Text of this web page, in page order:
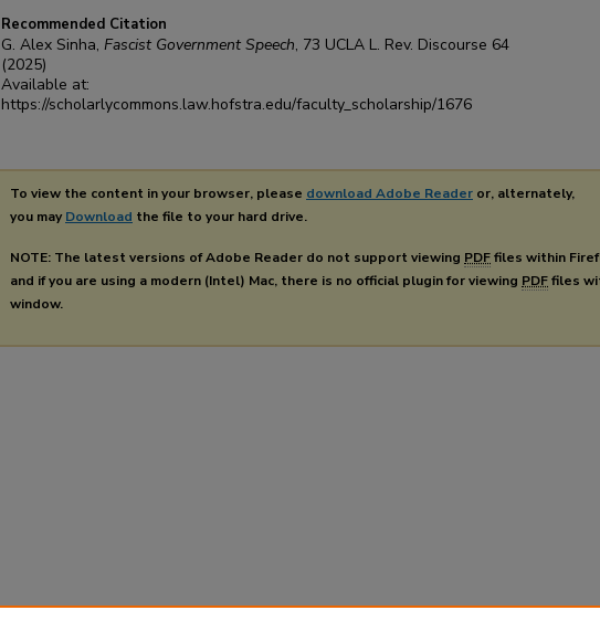
Recommended Citation
G. Alex Sinha, Fascist Government Speech, 73 UCLA L. Rev. Discourse 64
(2025)
Available at:
https://scholarlycommons.law.hofstra.edu/faculty_scholarship/1676
To view the content in your browser, please download Adobe Reader or, alternately,
you may Download the file to your hard drive.
NOTE: The latest versions of Adobe Reader do not support viewing PDFfiles within
and if you are using a modern (Intel) Mac, there is no official plugin for viewing PDFfiles
window.